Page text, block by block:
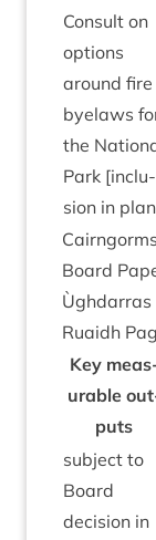
Con­sult on
options
around fire
byelaws
the
Park [inclu­
sion in plan
Board
Ùgh­dar­ras
Ruaidh
Key
ur­able
puts
sub­ject to
Board
decision in